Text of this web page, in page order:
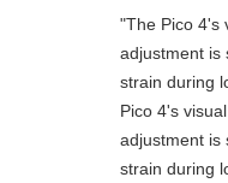
"The Pico 4's
adjustment is
strain during
Pico 4's
adjustment is
strain during